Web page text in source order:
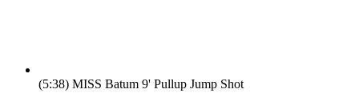
(5:38) MISS Batum 9' Pullup Jump Shot